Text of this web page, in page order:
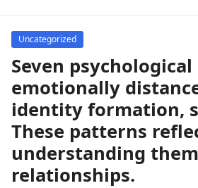
Uncategorized
Seven
emotionally
identity formation,
These patterns
understanding
relationships.